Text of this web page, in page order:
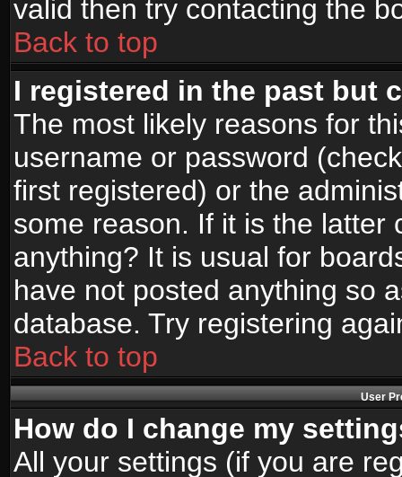
valid then try contacting the
Back to top
I registered in the past but
The most likely reasons for
username or password
first registered) or the
some reason. If it is the latter
anything? It is usual for
have not posted anything so
database. Try registering
Back to top
User
How do I change my
All your settings (if you are